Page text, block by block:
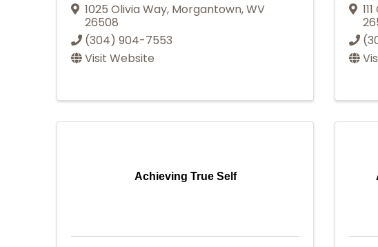
1025 Olivia Way, Morgantown,WV
26508
(304) 904-7553
Visit Website
Achieving True Self